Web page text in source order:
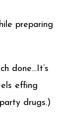
preparing
done…It’s
effing
drugs.)